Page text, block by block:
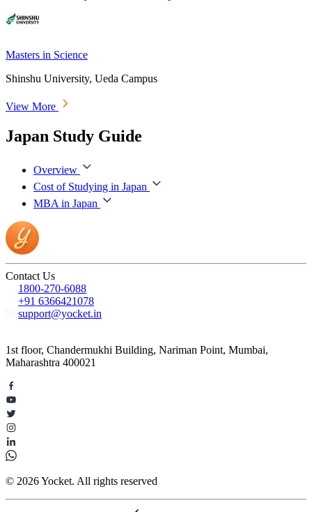
Masters in Science
Shinshu University, Ueda Campus
View More
Japan Study Guide
Overview
Cost of Studying in Japan
MBA in Japan
Contact Us
1800-270-6088
+91 6366421078
support@yocket.in
1st floor, Chandermukhi Building, Nariman Point, Mumbai,
Maharashtra 400021
© 2026 Yocket. All rights reserved